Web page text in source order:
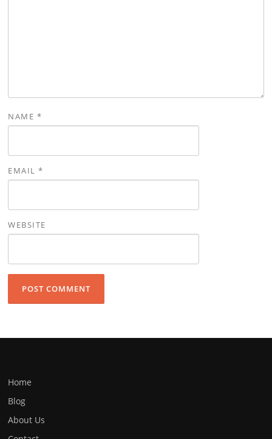
NAME *
EMAIL*
WEBSITE
Home
Blog
About Us